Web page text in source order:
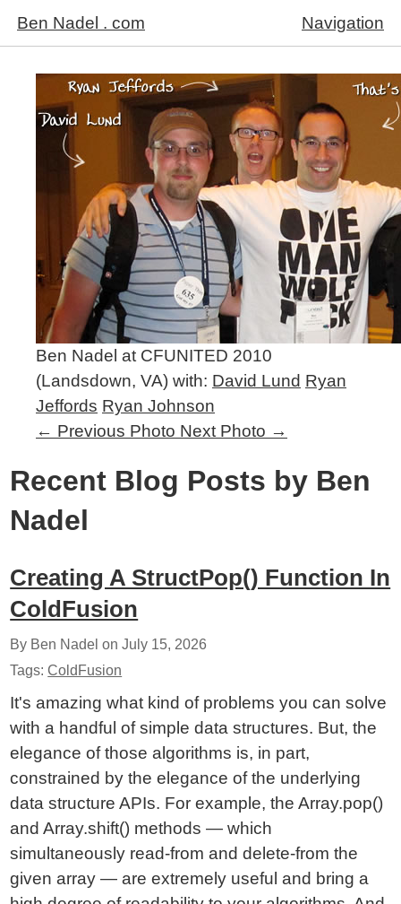
Ben Nadel . com Navigation
Ben Nadel at CFUNITED 2010
(Landsdown, VA) with: David Lund Ryan
Jeffords Ryan Johnson
← Previous Photo Next Photo →
Recent Blog Posts by Ben
Nadel
Creating A StructPop() Function In
ColdFusion
By Ben Nadel onJuly 15, 2026
Tags:ColdFusion
It's amazing what kind of problems you can solve
with a handful of simple data structures. But, the
elegance of those algorithms is, in part,
constrained by the elegance of the underlying
data structure APIs. For example, the Array.pop()
and Array.shift() methods — which
simultaneously read-from and delete-from the
given array — are extremely useful and bring a